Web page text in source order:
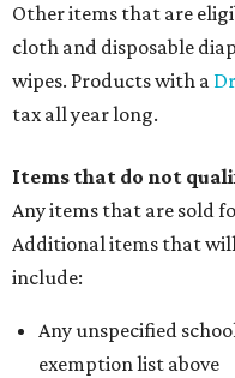
Other items that are
cloth and disposable
wipes. Products with a
tax all year long.
Items that do not
Any items that are sold
Additional items that
include:
Any unspecified
exemption list above